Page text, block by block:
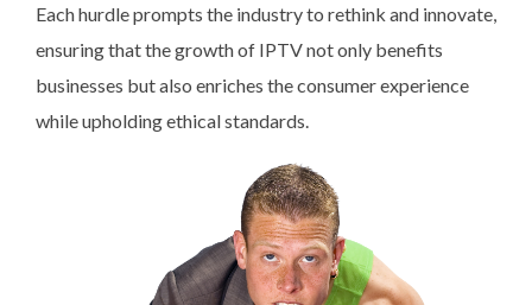
Each hurdle prompts the industry to rethink and innovate,
ensuring that the growth of IPTV not only benefits
businesses but also enriches the consumer experience
while upholding ethical standards.